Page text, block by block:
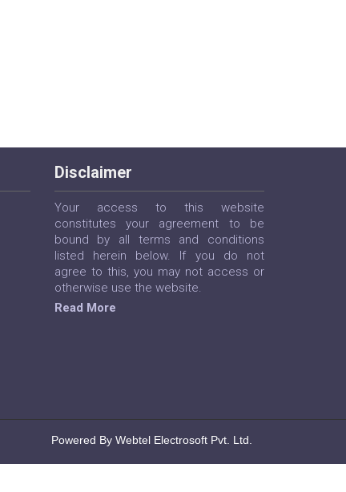
Disclaimer
Your access to this website
constitutes your agreement to be
bound by all terms and conditions
listed herein below. If you do not
agree to this, you may not access or
otherwise use the website.
Read More
Powered By Webtel Electrosoft Pvt. Ltd.